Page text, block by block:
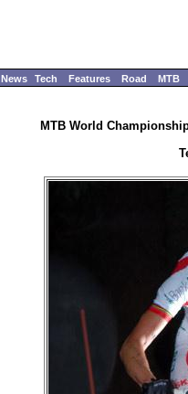
News Tech Features Road MTB
MTB World